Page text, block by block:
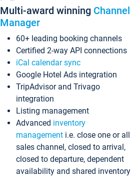
Multi-award winning Channel
Manager
60+ leading booking channels
Certified 2-way API connections
iCal calendar sync
Google Hotel Ads integration
TripAdvisor and Trivago
integration
Listing management
Advanced inventory
management i.e. close one or all
sales channel, closed to arrival,
closed to departure, dependent
availability and shared inventory